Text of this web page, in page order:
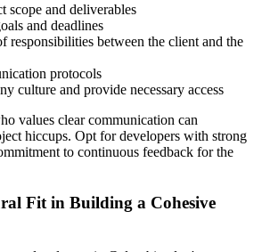
scope and deliverables
and deadlines
responsibilities between the client and the
protocols
culture and provide necessary access
values clear communication can
hiccups. Opt for developers with strong
to continuous feedback for the
Fit in Building a Cohesive